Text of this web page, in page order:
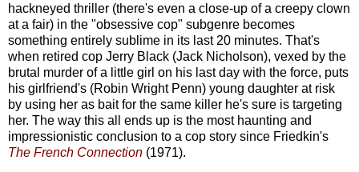
hackneyed thriller (there's even a close-up of a creepy clown
at a fair) in the "obsessive cop" subgenre becomes
something entirely sublime in its last 20 minutes. That's
when retired cop Jerry Black (Jack Nicholson), vexed by the
brutal murder of a little girl on his last day with the force, puts
his girlfriend's (Robin Wright Penn) young daughter at risk
by using her as bait for the same killer he's sure is targeting
her. The way this all ends up is the most haunting and
impressionistic conclusion to a cop story since Friedkin's
The French Connection (1971).